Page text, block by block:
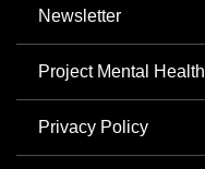
Newsletter
Project Mental Health
Privacy Policy